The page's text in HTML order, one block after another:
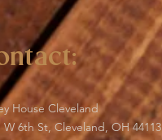
House Cleveland
W 6th St, Cleveland, OH 44113